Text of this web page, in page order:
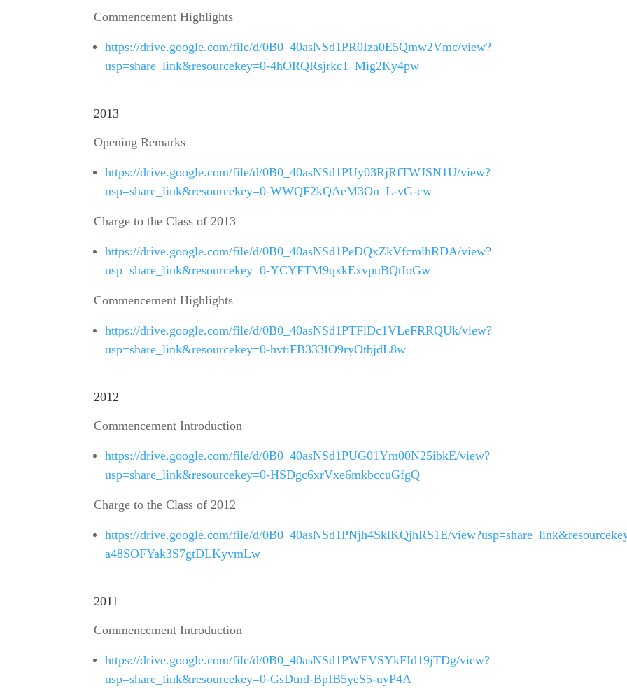
Commencement Highlights
https://drive.google.com/file/d/0B0_40asNSd1PR0Iza0E5Qmw2Vmc/view?
usp=share_link&resourcekey=0-4hORQRsjrkc1_Mig2Ky4pw
2013
Opening Remarks
https://drive.google.com/file/d/0B0_40asNSd1PUy03RjRfTWJSN1U/view?
usp=share_link&resourcekey=0-WWQF2kQAeM3On–L-vG-cw
Charge to the Class of 2013
https://drive.google.com/file/d/0B0_40asNSd1PeDQxZkVfcmlhRDA/view?
usp=share_link&resourcekey=0-YCYFTM9qxkExvpuBQtIoGw
Commencement Highlights
https://drive.google.com/file/d/0B0_40asNSd1PTFlDc1VLeFRRQUk/view?
usp=share_link&resourcekey=0-hvtiFB333IO9ryOtbjdL8w
2012
Commencement Introduction
https://drive.google.com/file/d/0B0_40asNSd1PUG01Ym00N25ibkE/view?
usp=share_link&resourcekey=0-HSDgc6xrVxe6mkbccuGfgQ
Charge to the Class of 2012
https://drive.google.com/file/d/0B0_40asNSd1PNjh4SklKQjhRS1E/
a48SOFYak3S7gtDLKyvmLw
2011
Commencement Introduction
https://drive.google.com/file/d/0B0_40asNSd1PWEVSYkFId19jTDg/view?
usp=share_link&resourcekey=0-GsDtnd-BpIB5yeS5-uyP4A